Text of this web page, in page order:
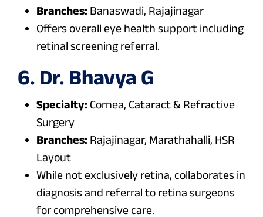
Branches: Banaswadi, Rajajinagar
Offers overall eye health support including
retinal screening referral.
6. Dr. Bhavya G
Specialty: Cornea, Cataract & Refractive
Surgery
Branches: Rajajinagar, Marathahalli, HSR
Layout
While not exclusively retina, collaborates in
diagnosis and referral to retina surgeons
for comprehensive care.